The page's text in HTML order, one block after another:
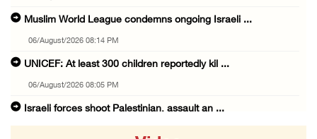
Muslim World League condemns ongoing Israeli ...
06/August/2026 08:14 PM
UNICEF: At least 300 children reportedly kil ...
06/August/2026 08:05 PM
Israeli forces shoot Palestinian, assault an ...